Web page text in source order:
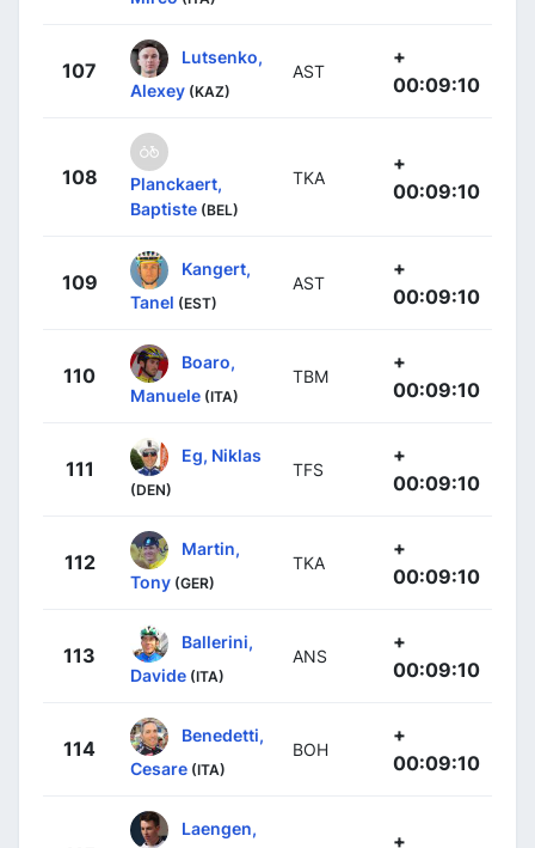
107
Lutsenko,
Alexey (KAZ)
AST
+
00:09:10
108
Planckaert,
Baptiste (BEL)
TKA
+
00:09:10
109
Kangert,
Tanel (EST)
AST
+
00:09:10
110
Boaro,
Manuele (ITA)
TBM
+
00:09:10
111
Eg, Niklas
(DEN)
TFS
+
00:09:10
112
Martin,
Tony (GER)
TKA
+
00:09:10
113
Ballerini,
Davide (ITA)
ANS
+
00:09:10
114
Benedetti,
Cesare (ITA)
BOH
+
00:09:10
Laengen,
+